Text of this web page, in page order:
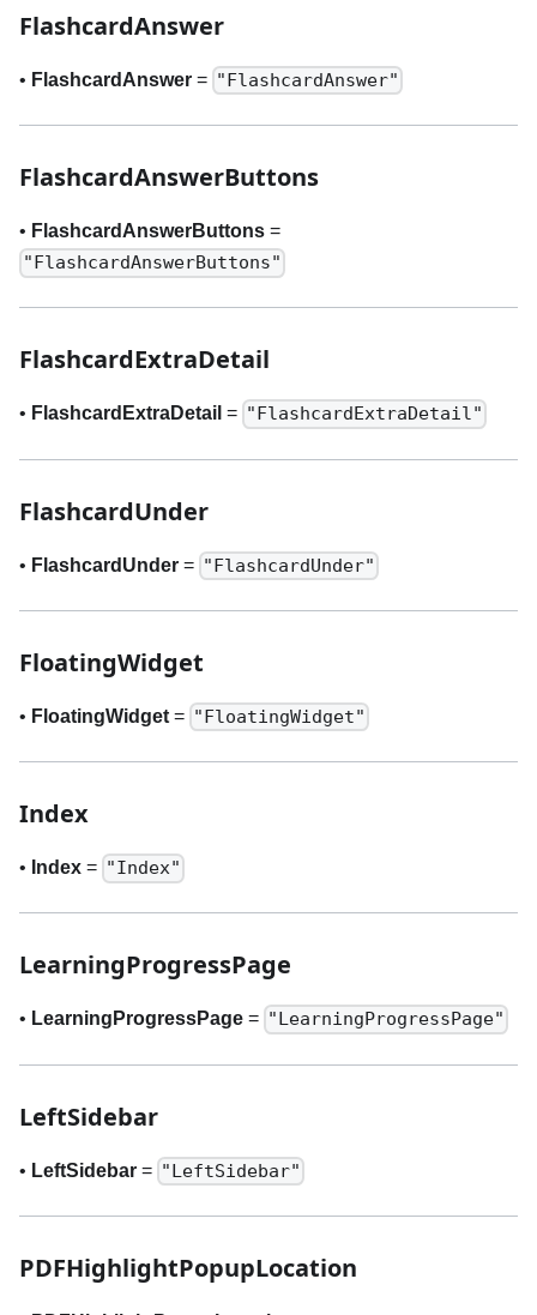
FlashcardAnswer
• FlashcardAnswer = "FlashcardAnswer"
FlashcardAnswerButtons
• FlashcardAnswerButtons =
"FlashcardAnswerButtons"
FlashcardExtraDetail
• FlashcardExtraDetail = "FlashcardExtraDetail"
FlashcardUnder
• FlashcardUnder = "FlashcardUnder"
FloatingWidget
• FloatingWidget = "FloatingWidget"
Index
• Index = "Index"
LearningProgressPage
• LearningProgressPage = "LearningProgressPage"
LeftSidebar
• LeftSidebar = "LeftSidebar"
PDFHighlightPopupLocation